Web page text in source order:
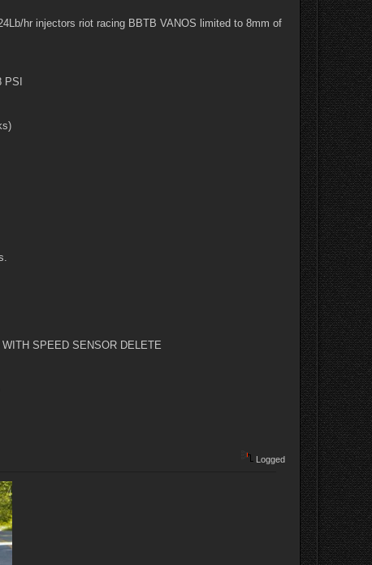
hr injectors riot racing BBTB VANOS limited to 8mm of
SPEED SENSOR DELETE
Logged